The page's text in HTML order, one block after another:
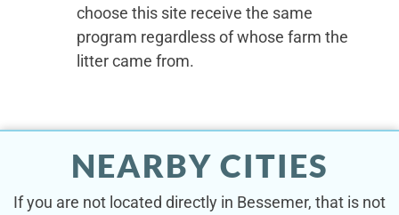
choose this site receive the same
program regardless of whose farm the
litter came from.
NEARBY CITIES
If you are not located directly in Bessemer, that is not